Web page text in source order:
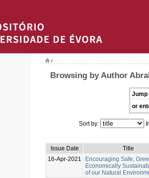
/
Browsing by Author
Jump
or
Sort by:
Issue Date
Title
16-Apr-2021
Encouraging Safe,
Economically
of our Natural